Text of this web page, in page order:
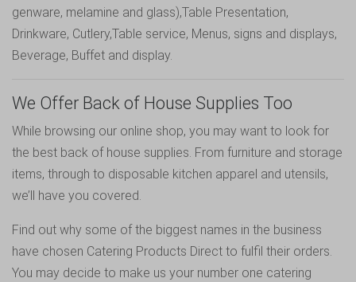
genware, melamine and glass),Table Presentation,
Drinkware, Cutlery,Table service, Menus, signs and displays,
Beverage, Buffet and display.
We Offer Back of House Supplies Too
While browsing our online shop, you may want to look for
the best back of house supplies. From furniture and storage
items, through to disposable kitchen apparel and utensils,
we’ll have you covered.
Find out why some of the biggest names in the business
have chosen Catering Products Direct to fulfil their orders.
You may decide to make us your number one catering